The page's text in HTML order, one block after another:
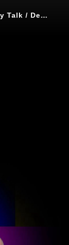
Nachschlag (22): No Action Only Talk / Deportation der Ampel / Bundeswehr - einfach dumm